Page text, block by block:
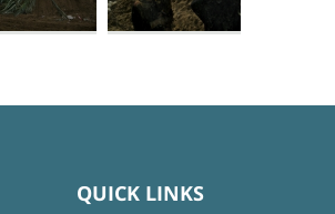
QUICK LINKS